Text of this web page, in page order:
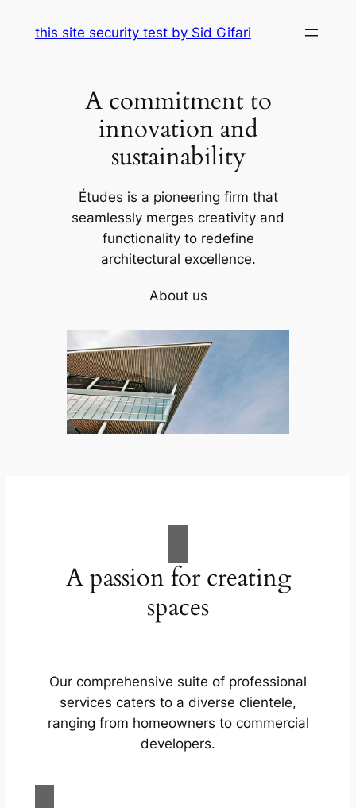
this site security test by Sid Gifari
A commitment to
innovation and
sustainability
Études is a pioneering firm that
seamlessly merges creativity and
functionality to redefine
architectural excellence.
About us
A passion for creating
spaces
Our comprehensive suite of professional
services caters to a diverse clientele,
ranging from homeowners to commercial
developers.